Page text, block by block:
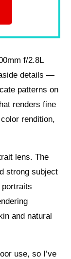
f/2.8L
details —
patterns on
renders fine
rendition,
lens. The
strong subject
and natural
use, so I’ve